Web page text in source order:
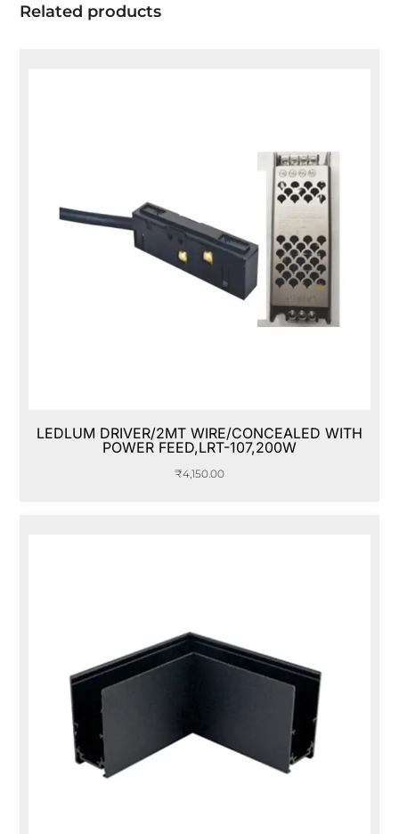
Related products
LEDLUM DRIVER/2MT WIRE/CONCEALED WITH
POWER FEED,LRT-107,200W
₹4,150.00